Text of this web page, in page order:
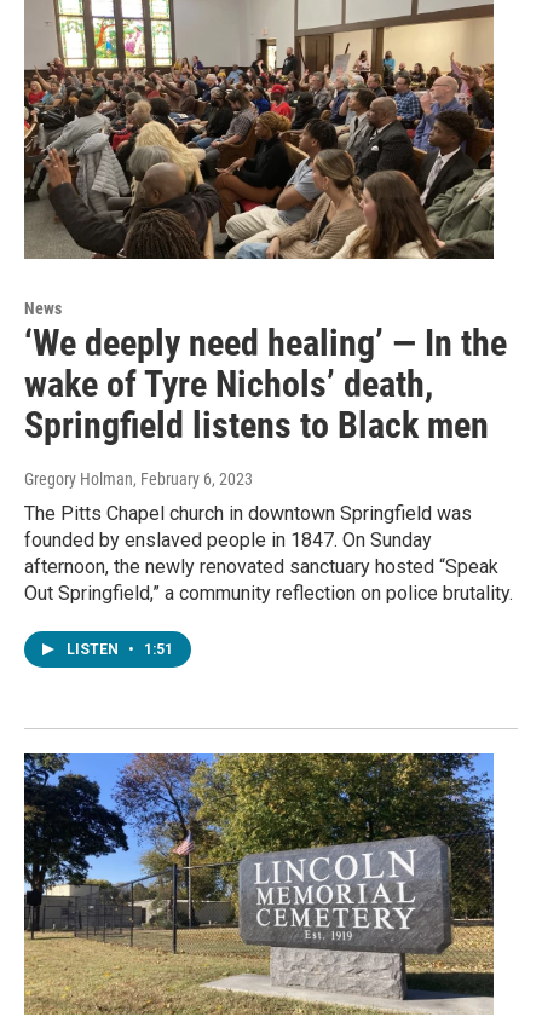
News
‘We deeply need healing’ — In the
wake of Tyre Nichols’ death,
Springfield listens to Black men
Gregory Holman, February 6, 2023
The Pitts Chapel church in downtown Springfield was
founded by enslaved people in 1847. On Sunday
afternoon, the newly renovated sanctuary hosted “Speak
Out Springfield,” a community reflection on police brutality.
LISTEN • 1:51